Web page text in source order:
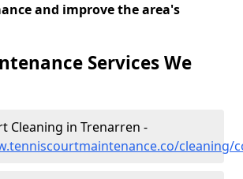
and improve the area's
Services We
Cleaning in Trenarren -
cleaning/